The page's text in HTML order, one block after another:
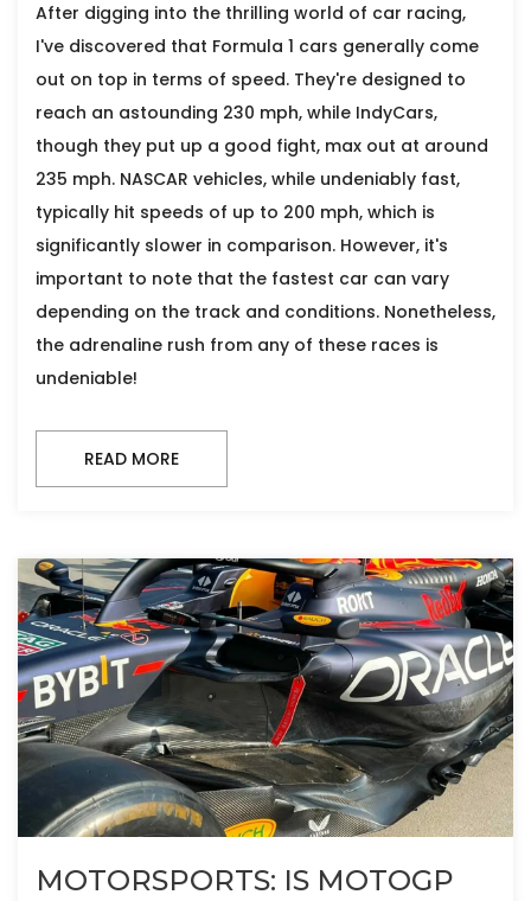
After digging into the thrilling world of car racing,
I've discovered that Formula 1 cars generally come
out on top in terms of speed. They're designed to
reach an astounding 230 mph, while IndyCars,
though they put up a good fight, max out at around
235 mph. NASCAR vehicles, while undeniably fast,
typically hit speeds of up to 200 mph, which is
significantly slower in comparison. However, it's
important to note that the fastest car can vary
depending on the track and conditions. Nonetheless,
the adrenaline rush from any of these races is
undeniable!
READ MORE
MOTORSPORTS: IS MOTOGP